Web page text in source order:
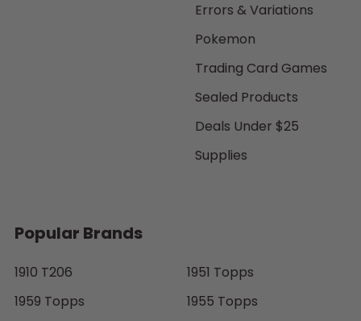
Errors & Variations
Pokemon
Trading Card Games
Sealed Products
Deals Under $25
Supplies
Popular Brands
1910 T206
1959 Topps
1951 Topps
1955 Topps